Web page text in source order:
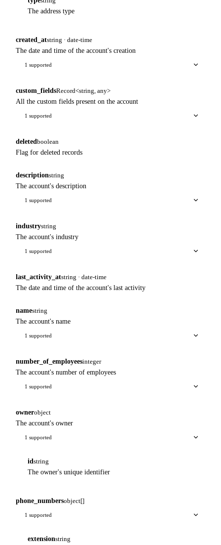
The address type
created_atstring · date-time
The date and time of the account's creation
1 supported
custom_fieldsRecord<string, any>
All the custom fields present on the account
1 supported
deleted boolean
Flag for deleted records
descriptionstring
The account's description
1 supported
industrystring
The account's industry
1 supported
last_activity_atstring · date-time
The date and time of the account's last activity
namestring
The account's name
1 supported
number_of_employeesinteger
The account's number of employees
1 supported
ownerobject
The account's owner
1 supported
id string
The owner's unique identifier
phone_numbersobject[]
1 supported
extensionstring